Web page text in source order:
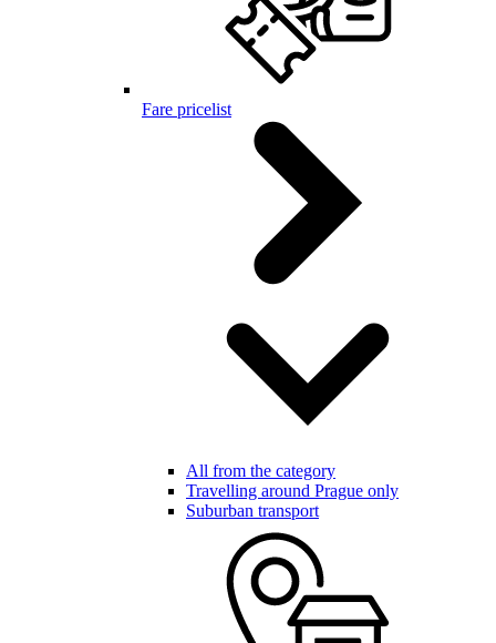
Fare pricelist
All from the category
Travelling around Prague only
Suburban transport